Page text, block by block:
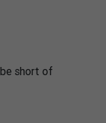
be short of